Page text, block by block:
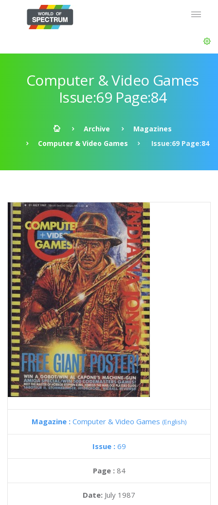
Computer & Video Games
Issue:69 Page:84
Archive
Magazines
Computer & Video Games
Issue:69 Page:84
Magazine : Computer & Video Games (English)
Issue : 69
Page : 84
Date: July 1987